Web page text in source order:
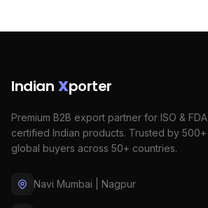
Indian Xporter
Premium B2B export partner for ISO & FDA
certified Indian products. Trusted by 500+
global buyers across 50+ countries.
Navi Mumbai | Nagpur